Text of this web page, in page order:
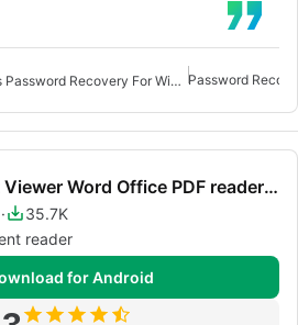
Windows Password Recovery For Windows Password
Document Viewer Word Office PDF reader xlsx
35.7K
reader
for Android